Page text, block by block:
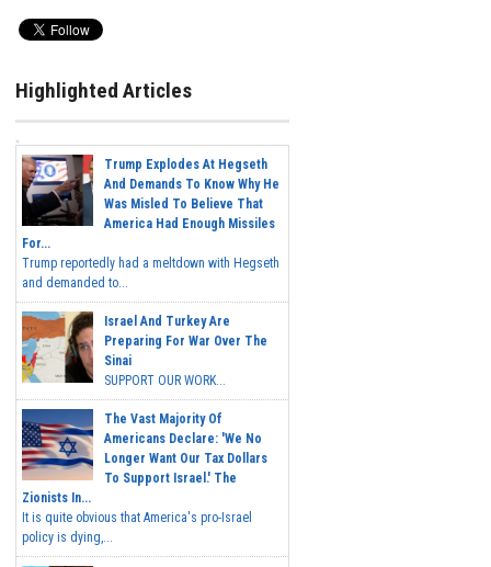
Highlighted Articles
Trump Explodes At Hegseth
And Demands To Know Why He
Was Misled To Believe That
America Had Enough Missiles
For...
Trump reportedly had a meltdown with Hegseth
and demanded to...
Israel And Turkey Are
Preparing For War Over The
Sinai
SUPPORT OUR WORK...
The Vast Majority Of
Americans Declare: 'We No
Longer Want Our Tax Dollars
To Support Israel.' The
Zionists In...
It is quite obvious that America's pro-Israel
policy is dying,...